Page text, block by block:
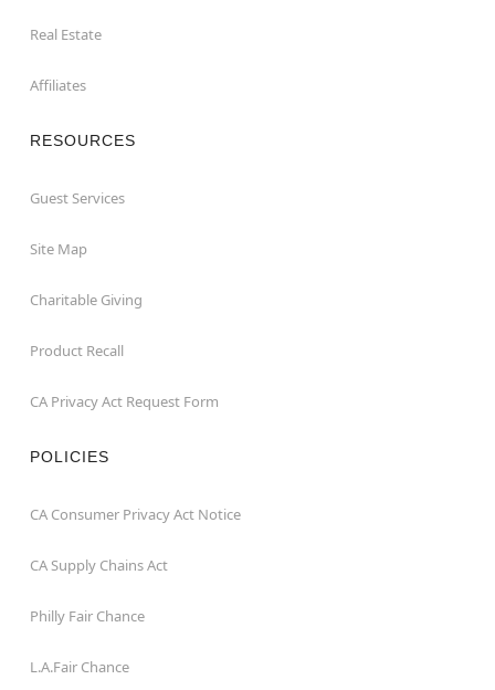
Real Estate
Affiliates
RESOURCES
Guest Services
Site Map
Charitable Giving
Product Recall
CA Privacy Act Request Form
POLICIES
CA Consumer Privacy Act Notice
CA Supply Chains Act
Philly Fair Chance
L.A.Fair Chance